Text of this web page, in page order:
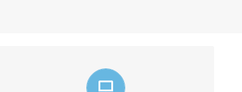
Live life in full motion